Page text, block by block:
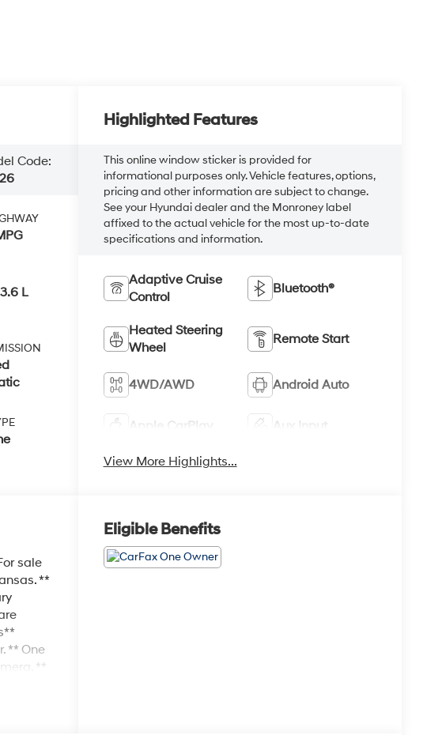
Code:
L
Highlighted Features
This online window sticker is provided for
informational purposes only. Vehicle features, options,
pricing and other information are subject to change.
See your Hyundai dealer and the Monroney label
affixed to the actual vehicle for the most up-to-date
specifications and information.
Adaptive Cruise
Control
Bluetooth®
Heated Steering
Wheel
Remote Start
4WD/AWD Android Auto
Apple CarPlay Aux Input
View More Highlights...
sale
**
** One
**
Eligible Benefits